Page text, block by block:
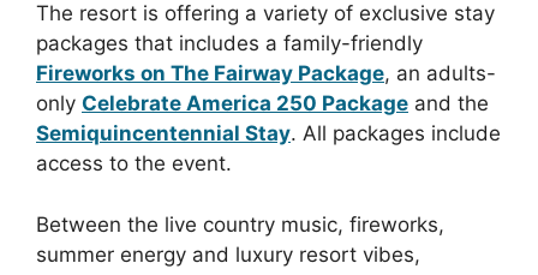
The resort is offering a variety of exclusive stay
packages that includes a family-friendly
Fireworks on The Fairway Package, an adults-
only Celebrate America 250 Package and the
Semiquincentennial Stay. All packages include
access to the event.
Between the live country music, fireworks,
summer energy and luxury resort vibes,